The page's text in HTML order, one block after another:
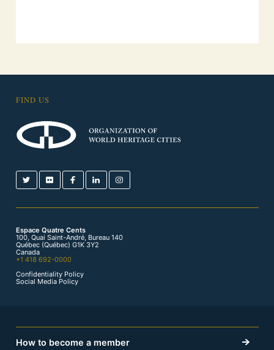
FIND US
Espace Quatre Cents
100, Quai Saint-André, Bureau 140
Québec (Québec) G1K 3Y2
Canada
+1 418 692-0000
Confidentiality Policy
Social Media Policy
How to become a member